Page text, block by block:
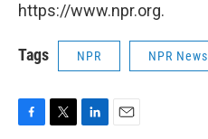
https://www.npr.org.
Tags NPR NPR News